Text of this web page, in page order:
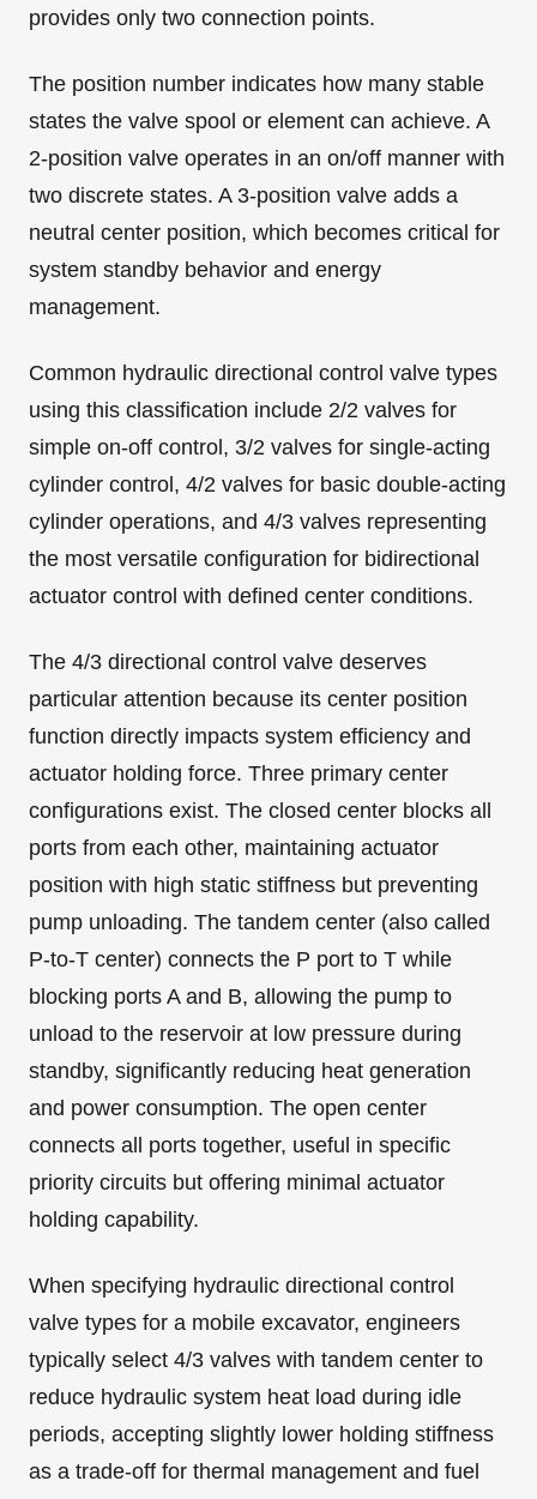
provides only two connection points.
The position number indicates how many stable
states the valve spool or element can achieve. A
2-position valve operates in an on/off manner with
two discrete states. A 3-position valve adds a
neutral center position, which becomes critical for
system standby behavior and energy
management.
Common hydraulic directional control valve types
using this classification include 2/2 valves for
simple on-off control, 3/2 valves for single-acting
cylinder control, 4/2 valves for basic double-acting
cylinder operations, and 4/3 valves representing
the most versatile configuration for bidirectional
actuator control with defined center conditions.
The 4/3 directional control valve deserves
particular attention because its center position
function directly impacts system efficiency and
actuator holding force. Three primary center
configurations exist. The closed center blocks all
ports from each other, maintaining actuator
position with high static stiffness but preventing
pump unloading. The tandem center (also called
P-to-T center) connects the P port to T while
blocking ports A and B, allowing the pump to
unload to the reservoir at low pressure during
standby, significantly reducing heat generation
and power consumption. The open center
connects all ports together, useful in specific
priority circuits but offering minimal actuator
holding capability.
When specifying hydraulic directional control
valve types for a mobile excavator, engineers
typically select 4/3 valves with tandem center to
reduce hydraulic system heat load during idle
periods, accepting slightly lower holding stiffness
as a trade-off for thermal management and fuel